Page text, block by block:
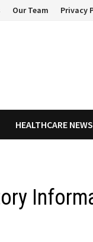
Our Team Privacy
HEALTHCARE NEWS